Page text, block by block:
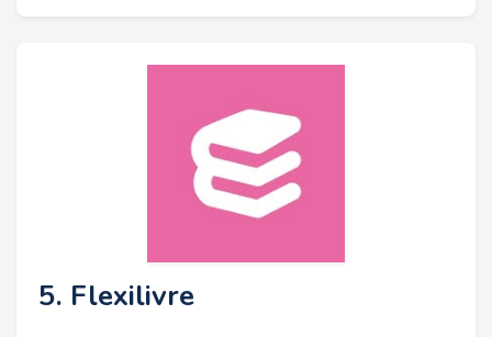
5. Flexilivre